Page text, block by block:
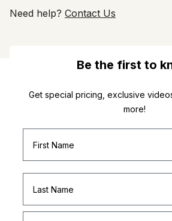
Need help? Contact Us
Be the first to
Get special pricing, exclusive
more!